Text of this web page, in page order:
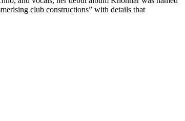
club constructions” with details that